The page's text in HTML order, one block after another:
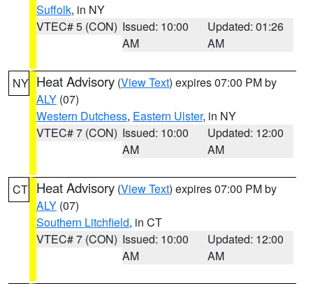
Suffolk, in NY
VTEC# 5 (CON) Issued: 10:00
AM
Updated: 01:26
AM
NY Heat Advisory (View Text) expires 07:00 PM by
ALY (07)
Western Dutchess, Eastern Ulster, in NY
VTEC# 7 (CON) Issued: 10:00
AM
Updated: 12:00
AM
CT Heat Advisory (View Text) expires 07:00 PM by
ALY (07)
Southern Litchfield, in CT
VTEC# 7 (CON) Issued: 10:00
AM
Updated: 12:00
AM